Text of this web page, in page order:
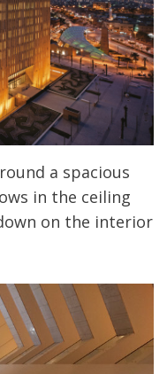
a spacious
in the ceiling
on the interior